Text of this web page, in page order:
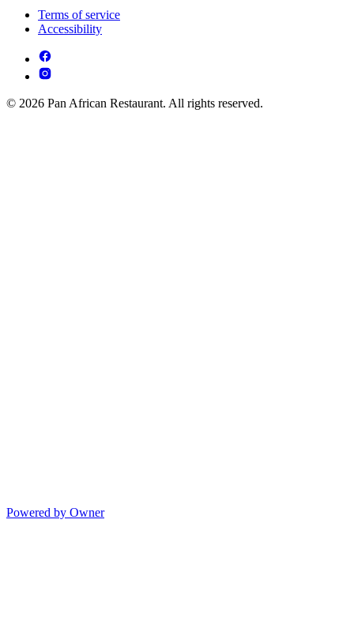
Terms of service
Accessibility
© 2026 Pan African Restaurant. All rights reserved.
Powered by Owner